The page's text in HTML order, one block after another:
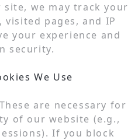
site, we may track your
pages, and IP
your experience and
security.
We Use
These are necessary for
of our website (e.g.,
If you block